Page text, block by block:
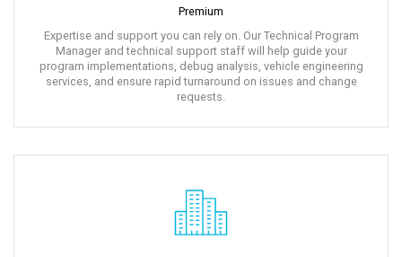
Premium
Expertise and support you can rely on. Our Technical Program
Manager and technical support staff will help guide your
program implementations, debug analysis, vehicle engineering
services, and ensure rapid turnaround on issues and change
requests.